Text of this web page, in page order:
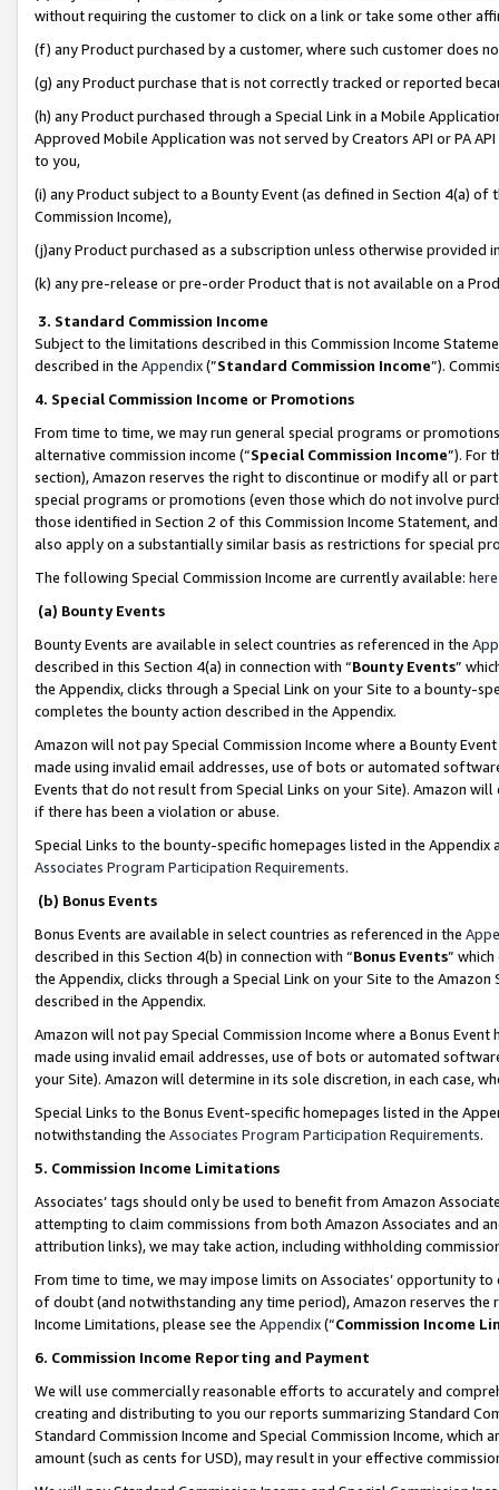
without requiring the customer to click on a link or take some other
(f) any Product purchased by a customer, where such customer does
(g) any Product purchase that is not correctly tracked or reported
(h) any Product purchased through a Special Link in a Mobile
Approved Mobile Application was not served by Creators API or PA
to you,
(i) any Product subject to a Bounty Event (as defined in Section 4(a)
Commission Income),
(j)any Product purchased as a subscription unless otherwise provided
(k) any pre-release or pre-order Product that is not available on a
3. Standard Commission Income
Subject to the limitations described in this Commission Income
described in the Appendix(”Standard Commission Income”).
4. Special Commission Income or Promotions
From time to time, we may run general special programs or
alternative commission income (“Special Commission Income”). For
section), Amazon reserves the right to discontinue or modify all or
special programs or promotions (even those which do not involve
those identified in Section 2 of this Commission Income Statement,
also apply on a substantially similar basis as restrictions for special
The following Special Commission Income are currently available: here
(a) Bounty Events
Bounty Events are available in select countries as referenced in the
described in this Section 4(a) in connection with “Bounty Events”
the Appendix, clicks through a Special Link on your Site to a bounty-
completes the bounty action described in the Appendix.
Amazon will not pay Special Commission Income where a Bounty
made using invalid email addresses, use of bots or automated
Events that do not result from Special Links on your Site). Amazon
if there has been a violation or abuse.
Special Links to the bounty-specific homepages listed in the
Associates Program Participation Requirements.
(b) Bonus Events
Bonus Events are available in select countries as referenced in the
described in this Section 4(b) in connection with “Bonus Events”
the Appendix, clicks through a Special Link on your Site to the
described in the Appendix.
Amazon will not pay Special Commission Income where a Bonus
made using invalid email addresses, use of bots or automated
your Site). Amazon will determine in its sole discretion, in each case,
Special Links to the Bonus Event-specific homepages listed in the
notwithstanding the Associates Program Participation Requirements.
5. Commission Income Limitations
Associates’ tags should only be used to benefit from Amazon
attempting to claim commissions from both Amazon Associates and
attribution links), we may take action, including withholding
From time to time, we may impose limits on Associates’ opportunity
of doubt (and notwithstanding any time period), Amazon reserves
Income Limitations, please see the Appendix(“Commission Income
6. Commission Income Reporting and Payment
We will use commercially reasonable efforts to accurately and
creating and distributing to you our reports summarizing Standard
Standard Commission Income and Special Commission Income,
amount (such as cents for USD), may result in your effective